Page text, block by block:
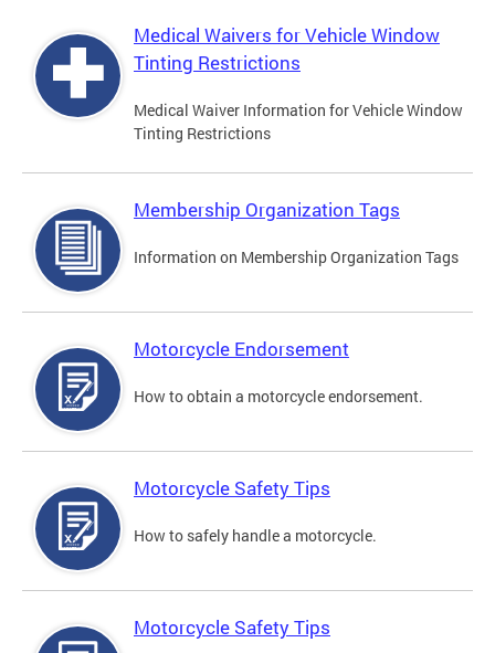
Medical Waivers for Vehicle Window
Tinting Restrictions
Medical Waiver Information for Vehicle Window
Tinting Restrictions
Membership Organization Tags
Information on Membership Organization Tags
Motorcycle Endorsement
How to obtain a motorcycle endorsement.
Motorcycle Safety Tips
How to safely handle a motorcycle.
Motorcycle Safety Tips